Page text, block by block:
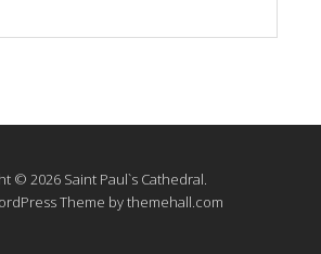
© 2026 Saint Paul`s Cathedral.
Theme by themehall.com